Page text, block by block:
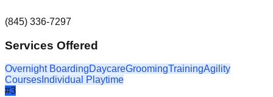
(845) 336-7297
Services Offered
Overnight BoardingDaycareGroomingTrainingAgility
Courses Individual Playtime
#3